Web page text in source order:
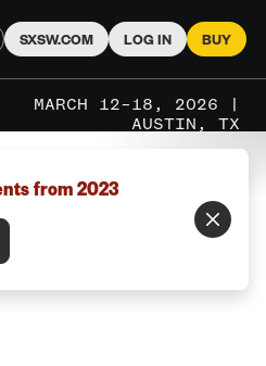
SXSW.COM LOG IN BUY
MARCH 12–18, 2026 |
AUSTIN, TX
from 2023